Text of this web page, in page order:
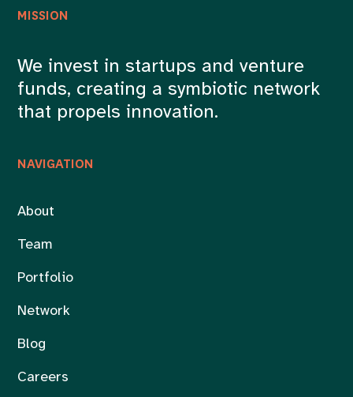
NAVIGATION
About
Team
Portfolio
Network
Blog
Careers
MISSION
We invest in startups and venture
funds, creating a symbiotic network
that propels innovation.